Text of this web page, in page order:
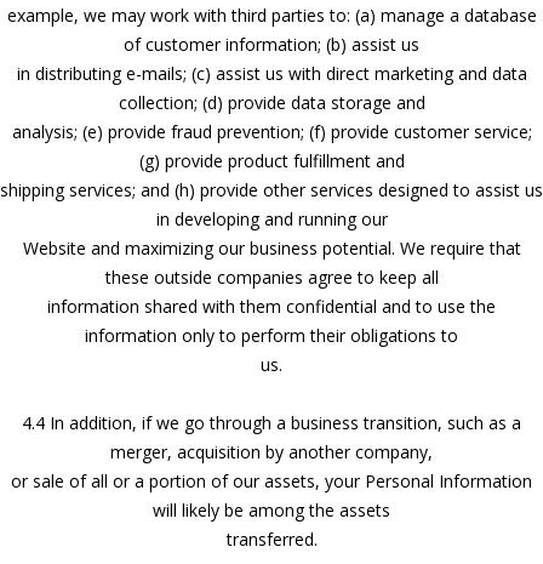
example, we may work with third parties to: (a) manage a database
of customer information; (b) assist us
in distributing e-mails; (c) assist us with direct marketing and data
collection; (d) provide data storage and
analysis; (e) provide fraud prevention; (f) provide customer service;
(g) provide product fulfillment and
shipping services; and (h) provide other services designed to assist us
in developing and running our
Website and maximizing our business potential. We require that
these outside companies agree to keep all
information shared with them confidential and to use the
information only to perform their obligations to
us.
4.4 In addition, if we go through a business transition, such as a
merger, acquisition by another company,
or sale of all or a portion of our assets, your Personal Information
will likely be among the assets
transferred.